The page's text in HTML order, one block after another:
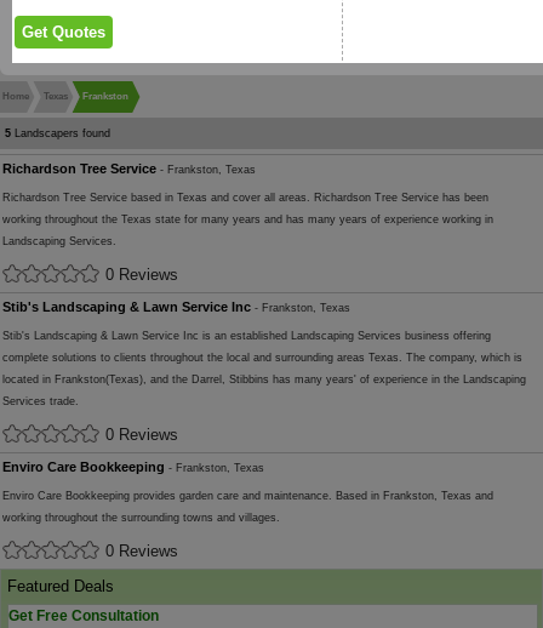
Home Texas Frankston
5 Landscapers found
Richardson Tree Service - Frankston, Texas
Richardson Tree Service based in Texas and cover all areas. Richardson Tree Service has been
working throughout the Texas state for many years and has many years of experience working in
Landscaping Services.
0 Reviews
Stib's Landscaping & Lawn Service Inc - Frankston, Texas
Stib's Landscaping & Lawn Service Inc is an established Landscaping Services business offering
complete solutions to clients throughout the local and surrounding areas Texas. The company, which is
located in Frankston(Texas), and the Darrel, Stibbins has many years' of experience in the Landscaping
Services trade.
0 Reviews
Enviro Care Bookkeeping - Frankston, Texas
Enviro Care Bookkeeping provides garden care and maintenance. Based in Frankston, Texas and
working throughout the surrounding towns and villages.
0 Reviews
Featured Deals
Get Free Consultation